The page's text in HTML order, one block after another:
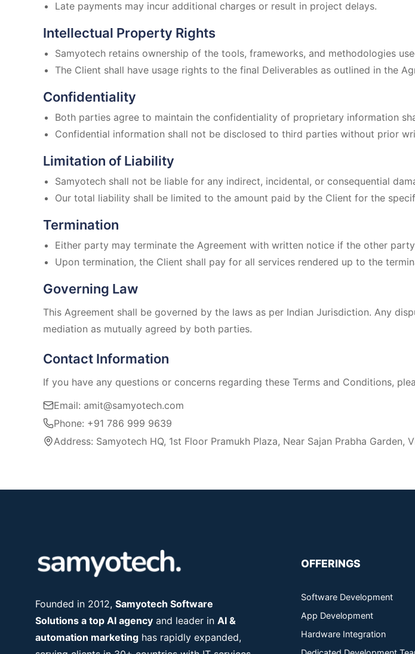
Late payments may incur additional charges or result in project delays.
Intellectual Property Rights
Samyotech retains ownership of the tools, frameworks, and methodologies
The Client shall have usage rights to the final Deliverables as outlined in the
Confidentiality
Both parties agree to maintain the confidentiality of proprietary information
Confidential information shall not be disclosed to third parties without prior
Limitation of Liability
Samyotech shall not be liable for any indirect, incidental, or consequential
Our total liability shall be limited to the amount paid by the Client for the
Termination
Either party may terminate the Agreement with written notice if the other
Upon termination, the Client shall pay for all services rendered up to the
Governing Law
This Agreement shall be governed by the laws as per Indian Jurisdiction. Any
mediation as mutually agreed by both parties.
Contact Information
If you have any questions or concerns regarding these Terms and Conditions,
Email: amit@samyotech.com
Phone: +91 786 999 9639
Address: Samyotech HQ, 1st Floor Pramukh Plaza, Near Sajan Prabha Garden,
Founded in 2012, Samyotech Software
Solutions a top AI agency and leader inAI &
automation marketing has rapidly expanded,
OFFERINGS
Software Development
App Development
Hardware Integration